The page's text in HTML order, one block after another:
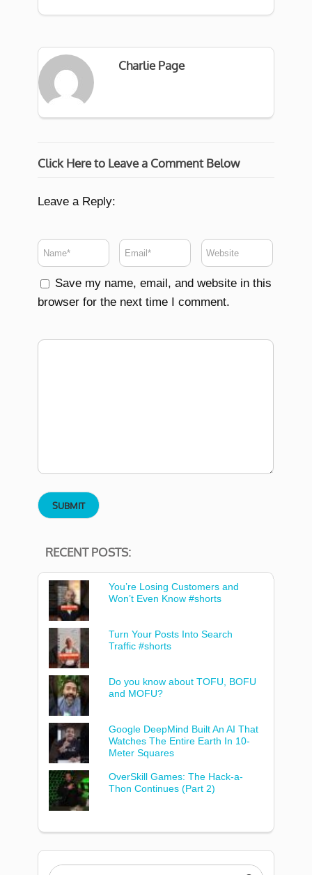
Charlie Page
Click Here to Leave a Comment Below
Leave a Reply:
Save my name, email, and website in this
browser for the next time I comment.
RECENT POSTS:
You’re Losing Customers and
Won’t Even Know #shorts
Turn Your Posts Into Search
Traffic #shorts
Do you know about TOFU, BOFU
and MOFU?
Google DeepMind Built An AI That
Watches The Entire Earth In 10-
Meter Squares
OverSkill Games: The Hack-a-
Thon Continues (Part 2)